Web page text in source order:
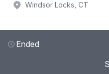
Windsor Locks, CT
Ended